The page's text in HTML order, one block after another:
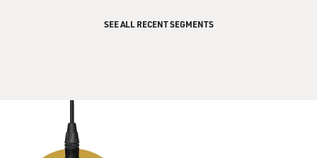
SEE ALL RECENT SEGMENTS